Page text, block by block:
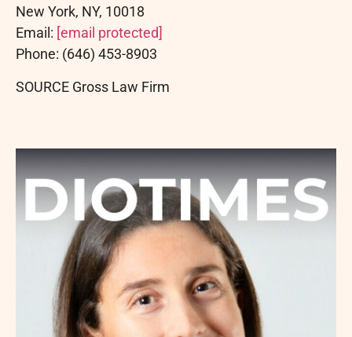
New York, NY, 10018
Email: [email protected]
Phone: (646) 453-8903
SOURCE Gross Law Firm